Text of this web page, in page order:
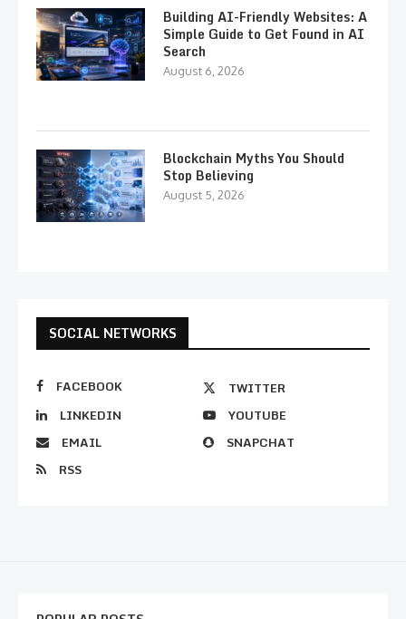
Building AI-Friendly Websites: A
Simple Guide to Get Found in AI
Search
August 6, 2026
Blockchain Myths You Should
Stop Believing
August 5, 2026
SOCIAL NETWORKS
FACEBOOK
TWITTER
LINKEDIN
YOUTUBE
EMAIL
SNAPCHAT
RSS